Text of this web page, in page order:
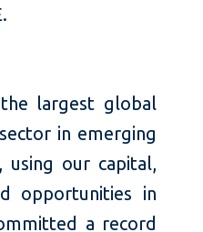
largest global
in emerging
our capital,
opportunities in
a record